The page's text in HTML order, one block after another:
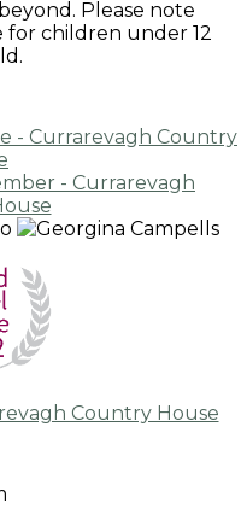
Please note
for children under 12